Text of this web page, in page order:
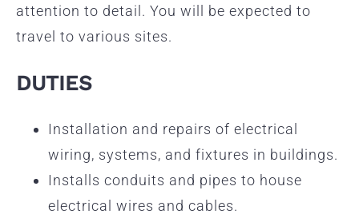
attention to detail. You will be expected to
travel to various sites.
DUTIES
Installation and repairs of electrical
wiring, systems, and fixtures in buildings.
Installs conduits and pipes to house
electrical wires and cables.